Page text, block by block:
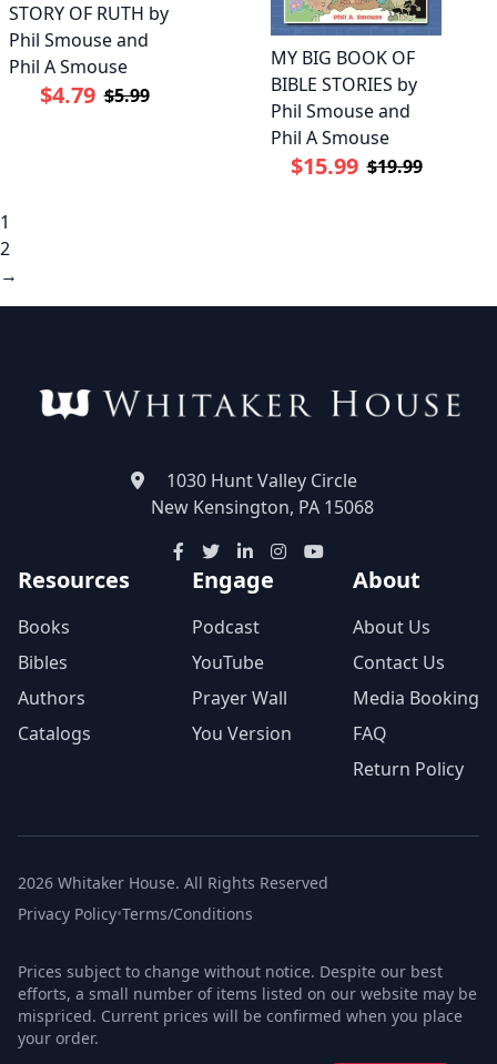
STORY OF RUTH by
Phil Smouse and
Phil A Smouse
$4.79 $5.99
MY BIG BOOK OF
BIBLE STORIES by
Phil Smouse and
Phil A Smouse
$15.99 $19.99
1
2
→
1030 Hunt Valley Circle
New Kensington, PA 15068
Resources
Books
Bibles
Authors
Catalogs
Engage
Podcast
YouTube
Prayer Wall
You Version
About
About Us
Contact Us
Media Booking
FAQ
Return Policy
2026 Whitaker House. All Rights Reserved
Privacy Policy•Terms/Conditions
Prices subject to change without notice. Despite our best
efforts, a small number of items listed on our website may be
mispriced. Current prices will be confirmed when you place
your order.